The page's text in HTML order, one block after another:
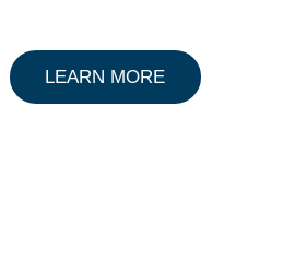
LEARN MORE